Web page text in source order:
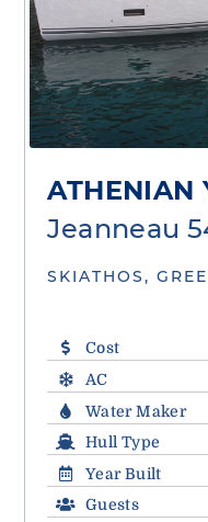
ATHENIAN
Jeanneau
SKIATHOS,
Cost
AC
Water Maker
Hull Type
Year Built
Guests